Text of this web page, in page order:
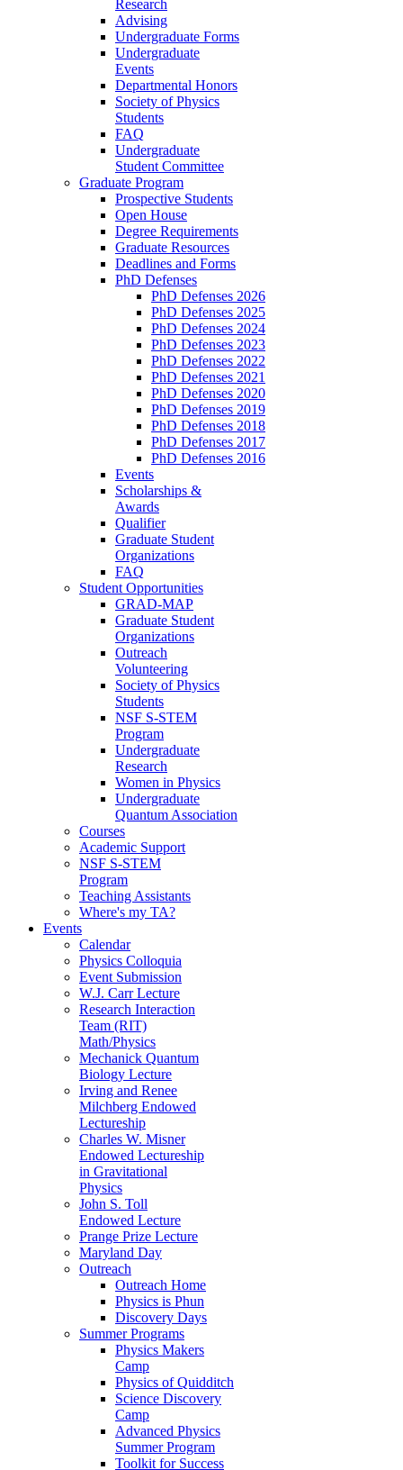
Research
Advising
Undergraduate Forms
Undergraduate
Events
Departmental Honors
Society of Physics
Students
FAQ
Undergraduate
Student Committee
Graduate Program
Prospective Students
Open House
Degree Requirements
Graduate Resources
Deadlines and Forms
PhD Defenses
PhD Defenses 2026
PhD Defenses 2025
PhD Defenses 2024
PhD Defenses 2023
PhD Defenses 2022
PhD Defenses 2021
PhD Defenses 2020
PhD Defenses 2019
PhD Defenses 2018
PhD Defenses 2017
PhD Defenses 2016
Events
Scholarships &
Awards
Qualifier
Graduate Student
Organizations
FAQ
Student Opportunities
GRAD-MAP
Graduate Student
Organizations
Outreach
Volunteering
Society of Physics
Students
NSF S-STEM
Program
Undergraduate
Research
Women in Physics
Undergraduate
Quantum Association
Courses
Academic Support
NSF S-STEM
Program
Teaching Assistants
Where's my TA?
Events
Calendar
Physics Colloquia
Event Submission
W.J. Carr Lecture
Research Interaction
Team (RIT)
Math/Physics
Mechanick Quantum
Biology Lecture
Irving and Renee
Milchberg Endowed
Lectureship
Charles W. Misner
Endowed Lectureship
in Gravitational
Physics
John S. Toll
Endowed Lecture
Prange Prize Lecture
Maryland Day
Outreach
Outreach Home
Physics is Phun
Discovery Days
Summer Programs
Physics Makers
Camp
Physics of Quidditch
Science Discovery
Camp
Advanced Physics
Summer Program
Toolkit for Success